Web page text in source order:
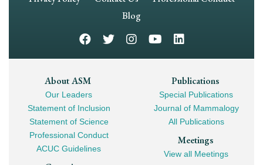
Blog
Footer
Mega
Navigation
About ASM
Our Leaders
Statement of Inclusion
Statement of Science
Professional Conduct
ACUC Guidelines
Publications
Special Publications
Journal of Mammalogy
All Publications
Meetings
View all Meetings